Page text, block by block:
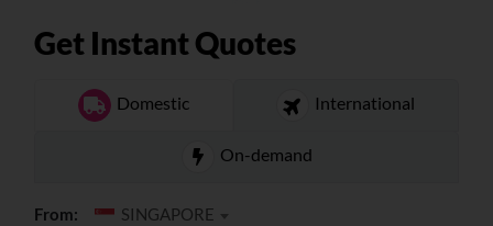
Marketplace
Get Instant Quotes
Domestic International
On-demand
From: SINGAPORE